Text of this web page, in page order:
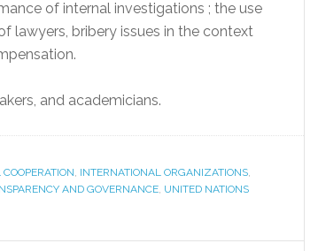
of internal investigations ; the use
lawyers, bribery issues in the context
and academicians.
, INTERNATIONAL ORGANIZATIONS,
AND GOVERNANCE, UNITED NATIONS